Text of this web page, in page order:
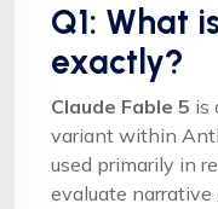
Q1: What
exactly?
Claude Fable 5 is
variant within
used primarily in
evaluate narrative